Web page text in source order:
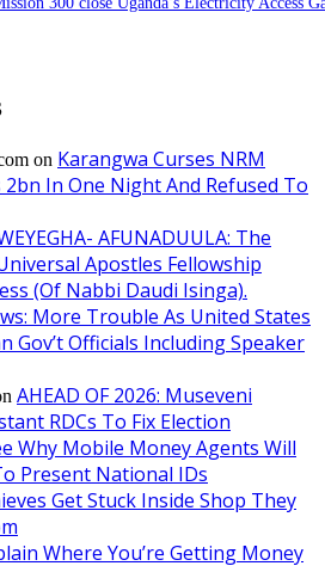
on Karangwa Curses NRM
In One Night And Refused To
AFUNADUULA: The
Apostles Fellowship
(Of Nabbi Daudi Isinga).
More Trouble As United States
Gov’t Officials Including Speaker
AHEAD OF 2026: Museveni
RDCs To Fix Election
Why Mobile Money Agents Will
Present National IDs
Get Stuck Inside Shop They
Where You’re Getting Money